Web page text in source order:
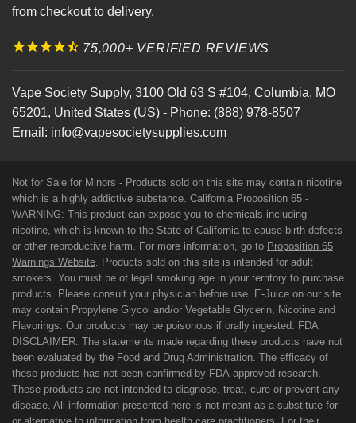
from checkout to delivery.
75,000+ VERIFIED REVIEWS
Vape Society Supply, 3100 Old 63 S #104, Columbia, MO
65201, United States (US) - Phone: (888) 978-8507
Email: info@vapesocietysupplies.com
Not for Sale for Minors - Products sold on this site may contain nicotine
which is a highly addictive substance. California Proposition 65 -
WARNING: This product can expose you to chemicals including
nicotine, which is known to the State of California to cause birth defects
or other reproductive harm. For more information, go to Proposition 65
Warnings Website. Products sold on this site is intended for adult
smokers. You must be of legal smoking age in your territory to purchase
products. Please consult your physician before use. E-Juice on our site
may contain Propylene Glycol and/or Vegetable Glycerin, Nicotine and
Flavorings. Our products may be poisonous if orally ingested. FDA
DISCLAIMER: The statements made regarding these products have not
been evaluated by the Food and Drug Administration. The efficacy of
these products has not been confirmed by FDA-approved research.
These products are not intended to diagnose, treat, cure or prevent any
disease. All information presented here is not meant as a substitute for